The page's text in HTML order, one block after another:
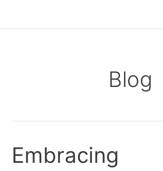
Blog
Embracing